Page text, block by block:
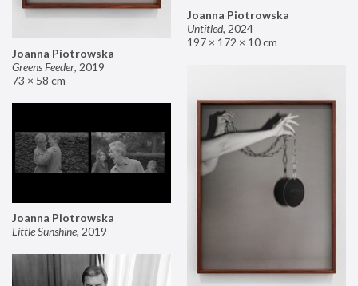
Joanna Piotrowska
Untitled, 2024
197 × 172 × 10 cm
Joanna Piotrowska
Greens Feeder, 2019
73 × 58 cm
Joanna Piotrowska
Little Sunshine, 2019